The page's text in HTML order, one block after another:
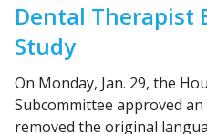
Dental Therapist
Study
On Monday, Jan. 29, the
Subcommittee approved
removed the original